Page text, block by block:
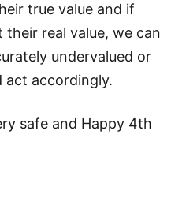
true value and if
real value, we can
undervalued or
act accordingly.
safe and Happy 4th